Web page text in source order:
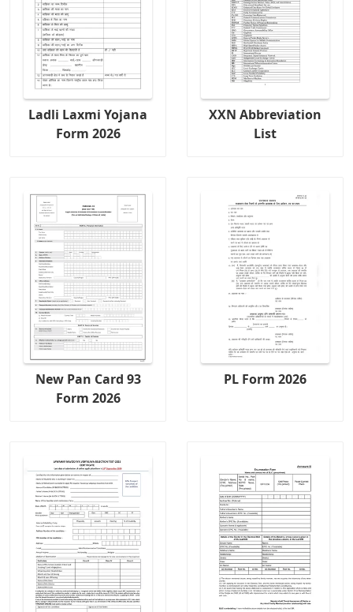
Ladli Laxmi Yojana
Form 2026
XXN Abbreviation
List
New Pan Card 93
Form 2026
PL Form 2026